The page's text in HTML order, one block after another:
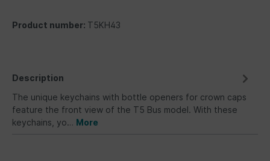
Product number: T5KH43
Description
The unique keychains with bottle openers for crown caps
feature the front view of the T5 Bus model. With these
keychains, yo… More